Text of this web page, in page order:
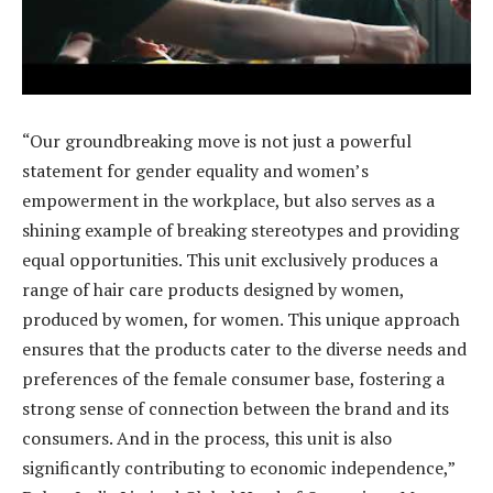
“Our groundbreaking move is not just a powerful
statement for gender equality and women’s
empowerment in the workplace, but also serves as a
shining example of breaking stereotypes and providing
equal opportunities. This unit exclusively produces a
range of hair care products designed by women,
produced by women, for women. This unique approach
ensures that the products cater to the diverse needs and
preferences of the female consumer base, fostering a
strong sense of connection between the brand and its
consumers. And in the process, this unit is also
significantly contributing to economic independence,”